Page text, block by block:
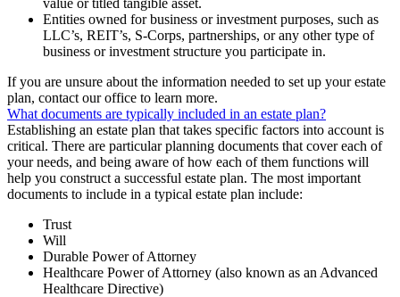
Entities owned for business or investment purposes, such as
LLC’s, REIT’s, S-Corps, partnerships, or any other type of
business or investment structure you participate in.
If you are unsure about the information needed to set up your estate
plan, contact our office to learn more.
What documents are typically included in an estate plan?
Establishing an estate plan that takes specific factors into account is
critical. There are particular planning documents that cover each of
your needs, and being aware of how each of them functions will
help you construct a successful estate plan. The most important
documents to include in a typical estate plan include:
Trust
Will
Durable Power of Attorney
Healthcare Power of Attorney (also known as an Advanced
Healthcare Directive)